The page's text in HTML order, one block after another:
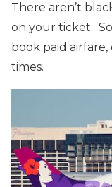
There aren’t
on your ticket.
book paid
times.